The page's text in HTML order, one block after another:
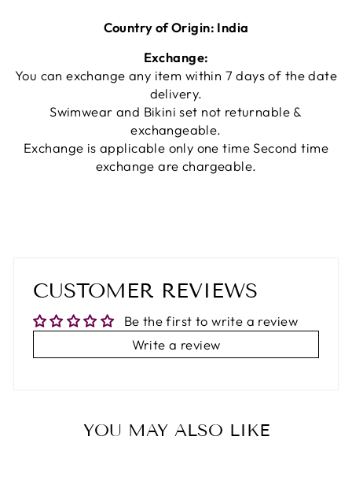
Country of Origin: India
Exchange:
You can exchange any item within 7 days of the date
delivery.
Swimwear and Bikini set not returnable &
exchangeable.
Exchange is applicable only one time Second time
exchange are chargeable.
CUSTOMER REVIEWS
Be the first to write a review
Write a review
YOU MAY ALSO LIKE